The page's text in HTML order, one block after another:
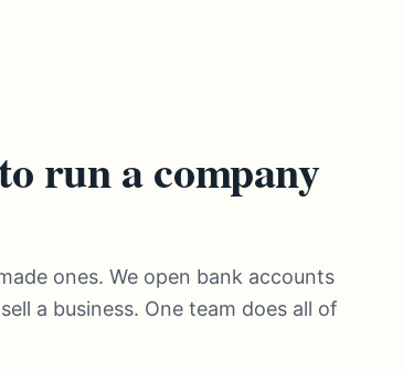
run a company
ones. We open bank accounts
a business. One team does all of